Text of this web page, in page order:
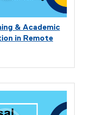
& Academic
in Remote